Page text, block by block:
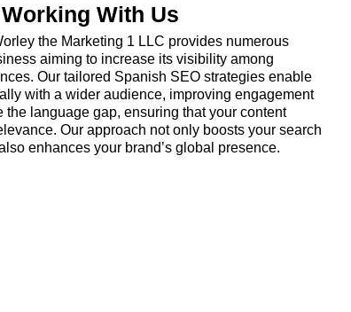
Working With Us
the Marketing 1 LLC provides numerous
aiming to increase its visibility among
Our tailored Spanish SEO strategies enable
with a wider audience, improving engagement
the language gap, ensuring that your content
Our approach not only boosts your search
enhances your brand’s global presence.